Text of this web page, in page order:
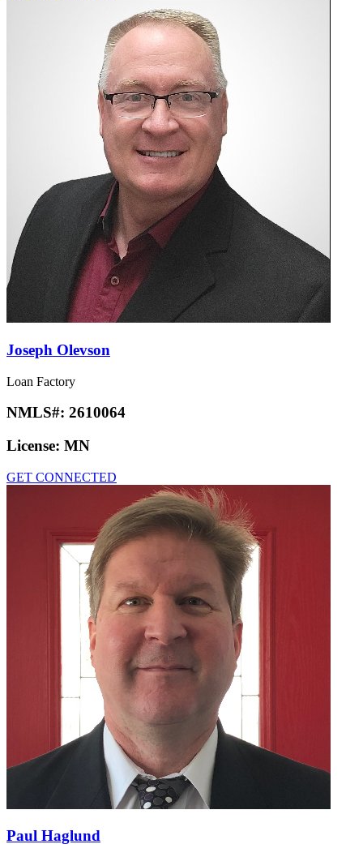
Joseph Olevson
Loan Factory
NMLS#: 2610064
License: MN
GET CONNECTED
Paul Haglund